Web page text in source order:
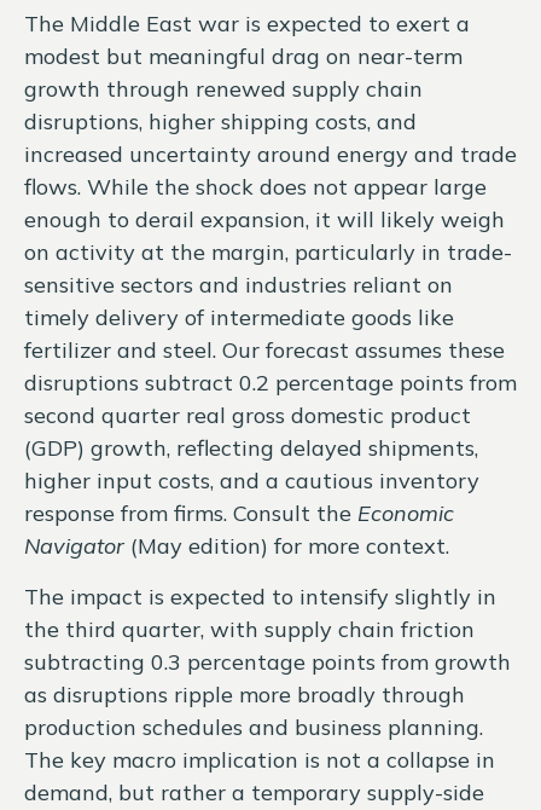
The Middle East war is expected to exert a
modest but meaningful drag on near-term
growth through renewed supply chain
disruptions, higher shipping costs, and
increased uncertainty around energy and trade
flows. While the shock does not appear large
enough to derail expansion, it will likely weigh
on activity at the margin, particularly in trade-
sensitive sectors and industries reliant on
timely delivery of intermediate goods like
fertilizer and steel. Our forecast assumes these
disruptions subtract 0.2 percentage points from
second quarter real gross domestic product
(GDP) growth, reflecting delayed shipments,
higher input costs, and a cautious inventory
response from firms. Consult the Economic
Navigator (May edition) for more context.
The impact is expected to intensify slightly in
the third quarter, with supply chain friction
subtracting 0.3 percentage points from growth
as disruptions ripple more broadly through
production schedules and business planning.
The key macro implication is not a collapse in
demand, but rather a temporary supply-side